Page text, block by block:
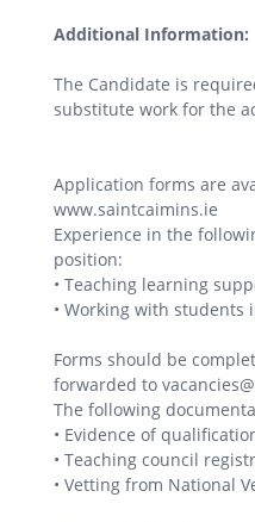
Additional Information:
The Candidate is
substitute work for the
Application forms are
www.saintcaimins.ie
Experience in the
position:
• Teaching learning
• Working with students
Forms should be
forwarded to
The following
• Evidence of
• Teaching council
• Vetting from National